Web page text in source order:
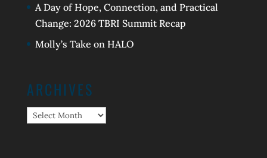
A Day of Hope, Connection, and Practical
Change: 2026 TBRI Summit Recap
Molly’s Take on HALO
ARCHIVES
Archives